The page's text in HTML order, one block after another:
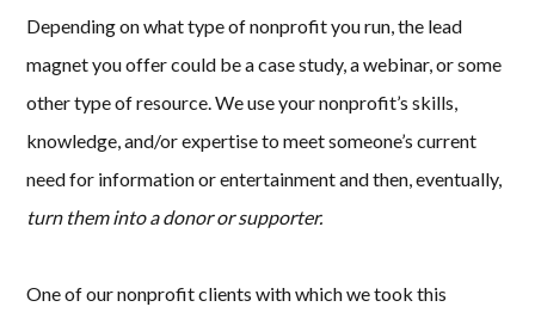
Depending on what type of nonprofit you run, the lead
magnet you offer could be a case study, a webinar, or some
other type of resource. We use your nonprofit’s skills,
knowledge, and/or expertise to meet someone’s current
need for information or entertainment and then, eventually,
turn them into a donor or supporter.
One of our nonprofit clients with which we took this